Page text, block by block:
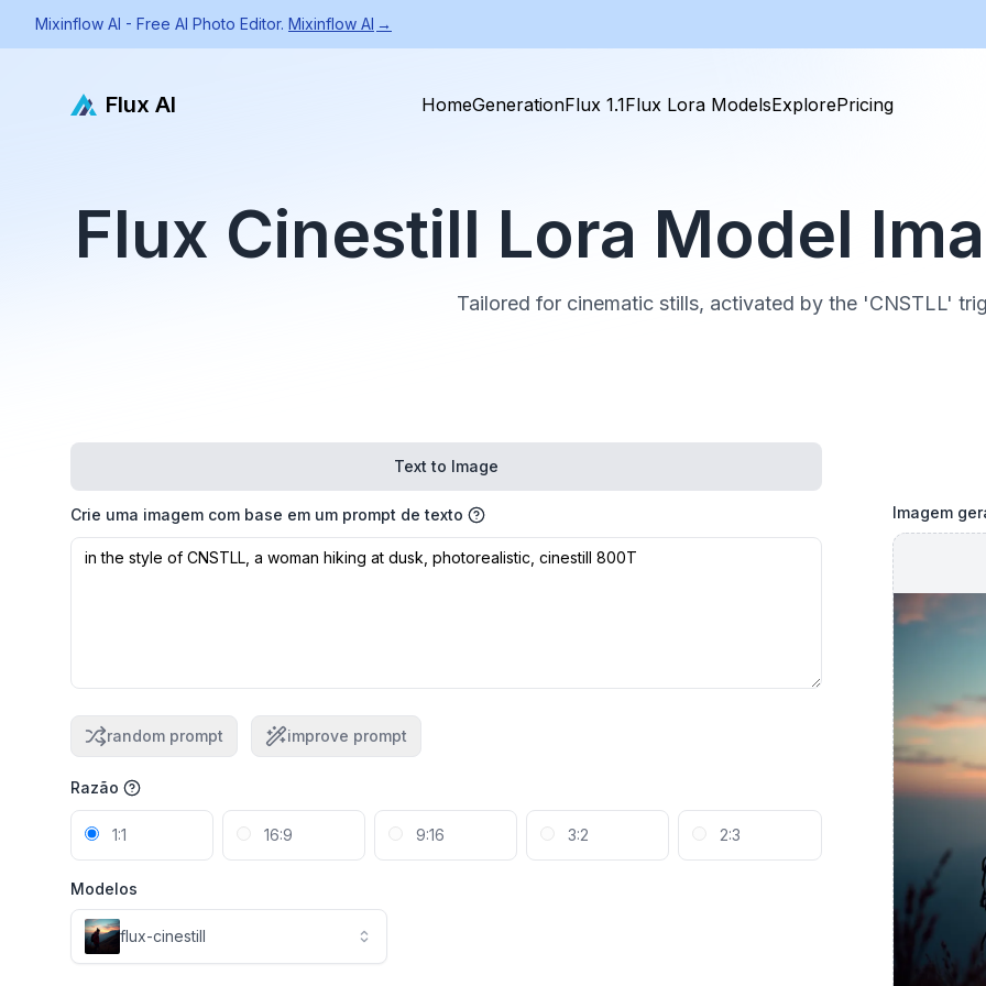
Mixinflow AI - Free AI Photo Editor. Mixinflow AI →
Flux AI HomeGenerationFlux 1.1Flux Lora ModelsExplorePricing
Flux Cinestill Lora Model
Tailored for cinematic stills, activated by the 'CNSTLL'
Text to Image
Crie uma imagem com base em um prompt de texto
random prompt improve prompt
Razão
1:1 16:9 9:16 3:2 2:3
Modelos
flux-cinestill
Imagem